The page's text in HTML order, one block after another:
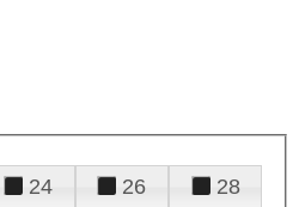
24 26
28